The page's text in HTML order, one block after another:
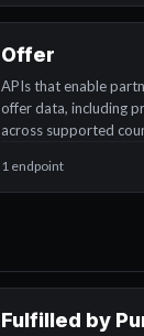
Offer
APIs that enable
offer data, including
across supported
1 endpoint
Fulfilled by